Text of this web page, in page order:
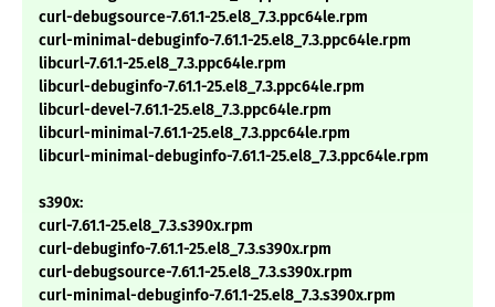
curl-debugsource-7.61.1-25.el8_7.3.ppc64le.rpm
curl-minimal-debuginfo-7.61.1-25.el8_7.3.ppc64le.rpm
libcurl-7.61.1-25.el8_7.3.ppc64le.rpm
libcurl-debuginfo-7.61.1-25.el8_7.3.ppc64le.rpm
libcurl-devel-7.61.1-25.el8_7.3.ppc64le.rpm
libcurl-minimal-7.61.1-25.el8_7.3.ppc64le.rpm
libcurl-minimal-debuginfo-7.61.1-25.el8_7.3.ppc64le.rpm
s390x:
curl-7.61.1-25.el8_7.3.s390x.rpm
curl-debuginfo-7.61.1-25.el8_7.3.s390x.rpm
curl-debugsource-7.61.1-25.el8_7.3.s390x.rpm
curl-minimal-debuginfo-7.61.1-25.el8_7.3.s390x.rpm